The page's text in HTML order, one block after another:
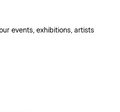
events, exhibitions, artists